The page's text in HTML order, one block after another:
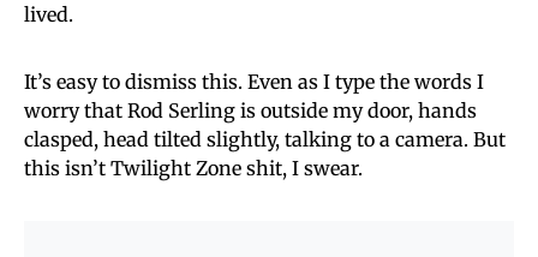
lived.
It’s easy to dismiss this. Even as I type the words I
worry that Rod Serling is outside my door, hands
clasped, head tilted slightly, talking to a camera. But
this isn’t Twilight Zone shit, I swear.